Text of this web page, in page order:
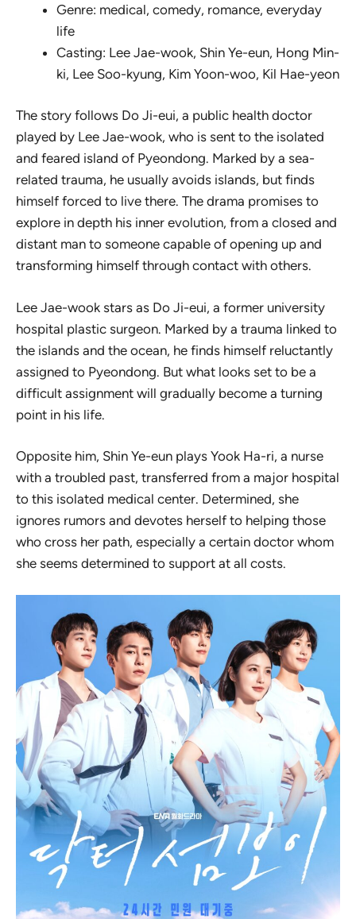
Genre: medical, comedy, romance, everyday
life
Casting: Lee Jae-wook, Shin Ye-eun, Hong Min-
ki, Lee Soo-kyung, Kim Yoon-woo, Kil Hae-yeon
The story follows Do Ji-eui, a public health doctor
played by Lee Jae-wook, who is sent to the isolated
and feared island of Pyeondong. Marked by a sea-
related trauma, he usually avoids islands, but finds
himself forced to live there. The drama promises to
explore in depth his inner evolution, from a closed and
distant man to someone capable of opening up and
transforming himself through contact with others.
Lee Jae-wook stars as Do Ji-eui, a former university
hospital plastic surgeon. Marked by a trauma linked to
the islands and the ocean, he finds himself reluctantly
assigned to Pyeondong. But what looks set to be a
difficult assignment will gradually become a turning
point in his life.
Opposite him, Shin Ye-eun plays Yook Ha-ri, a nurse
with a troubled past, transferred from a major hospital
to this isolated medical center. Determined, she
ignores rumors and devotes herself to helping those
who cross her path, especially a certain doctor whom
she seems determined to support at all costs.